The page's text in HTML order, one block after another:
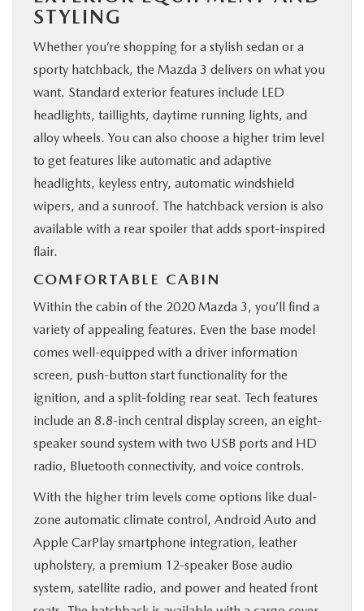
STYLING
Whether you’re shopping for a stylish sedan or a
sporty hatchback, the Mazda 3 delivers on what you
want. Standard exterior features include LED
headlights, taillights, daytime running lights, and
alloy wheels. You can also choose a higher trim level
to get features like automatic and adaptive
headlights, keyless entry, automatic windshield
wipers, and a sunroof. The hatchback version is also
available with a rear spoiler that adds sport-inspired
flair.
COMFORTABLE CABIN
Within the cabin of the 2020 Mazda 3, you’ll find a
variety of appealing features. Even the base model
comes well-equipped with a driver information
screen, push-button start functionality for the
ignition, and a split-folding rear seat. Tech features
include an 8.8-inch central display screen, an eight-
speaker sound system with two USB ports and HD
radio, Bluetooth connectivity, and voice controls.
With the higher trim levels come options like dual-
zone automatic climate control, Android Auto and
Apple CarPlay smartphone integration, leather
upholstery, a premium 12-speaker Bose audio
system, satellite radio, and power and heated front